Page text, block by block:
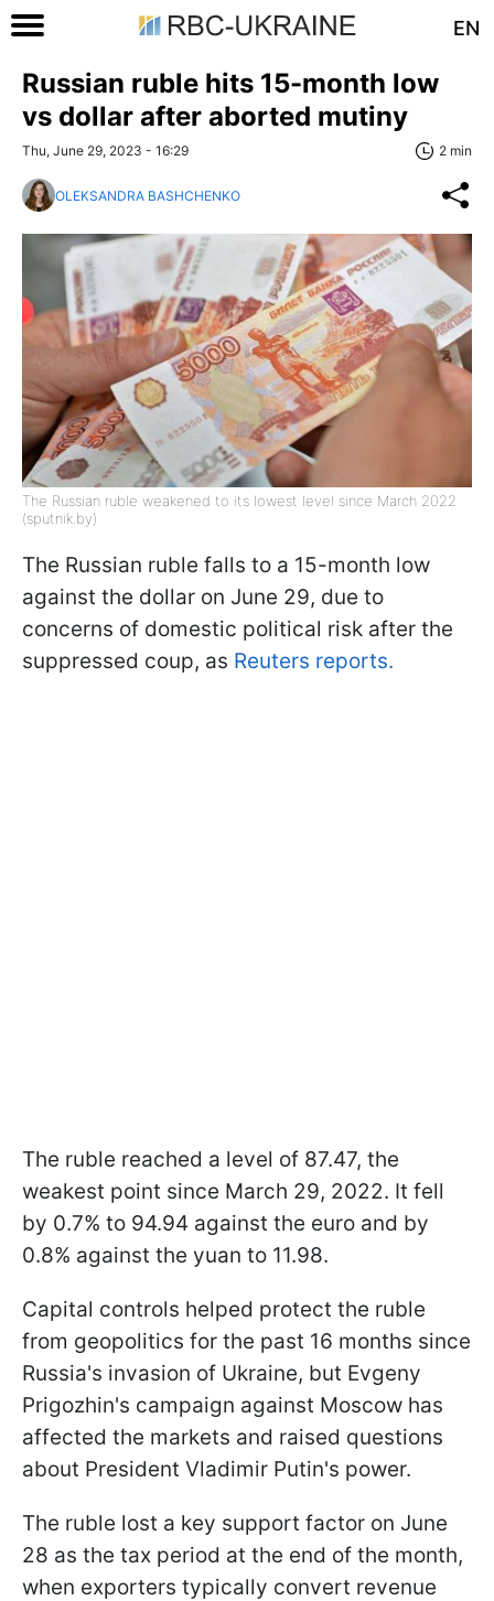
EN
Russian ruble hits 15-month low
vs dollar after aborted mutiny
Thu, June 29, 2023 - 16:29 2 min
OLEKSANDRA BASHCHENKO
The Russian ruble weakened to its lowest level since March 2022
(sputnik.by)
The Russian ruble falls to a 15-month low
against the dollar on June 29, due to
concerns of domestic political risk after the
suppressed coup, as Reuters reports.
The ruble reached a level of 87.47, the
weakest point since March 29, 2022. It fell
by 0.7% to 94.94 against the euro and by
0.8% against the yuan to 11.98.
Capital controls helped protect the ruble
from geopolitics for the past 16 months since
Russia's invasion of Ukraine, but Evgeny
Prigozhin's campaign against Moscow has
affected the markets and raised questions
about President Vladimir Putin's power.
The ruble lost a key support factor on June
28 as the tax period at the end of the month,
when exporters typically convert revenue